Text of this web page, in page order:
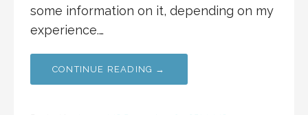
some information on it, depending on my
experience.…
CONTINUE READING →